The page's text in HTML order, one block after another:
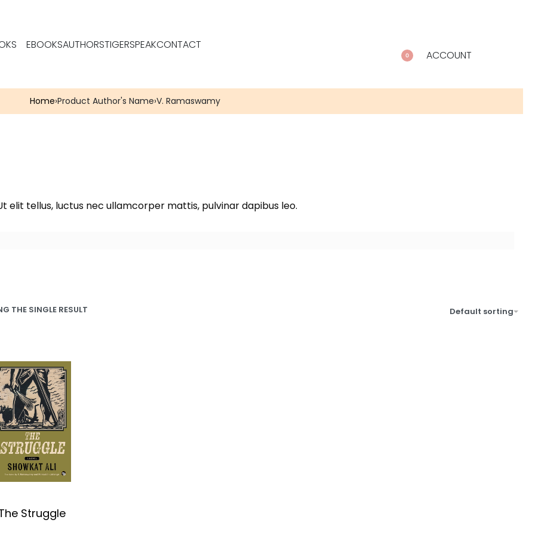
EBOOKSAUTHORSTIGERSPEAKCONTACT
0 ACCOUNT
Home›Product Author's Name›V. Ramaswamy
elit tellus, luctus nec ullamcorper mattis, pulvinar dapibus leo.
THE SINGLE RESULT Default sorting
Struggle